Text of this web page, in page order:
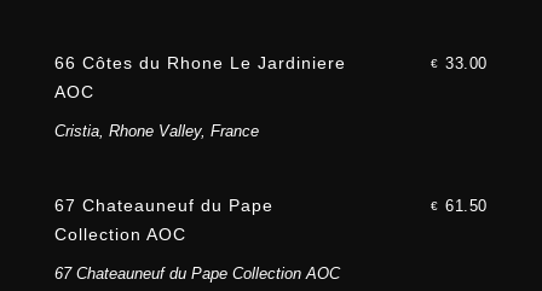
66 Côtes du Rhone Le Jardiniere
AOC
€ 33.00
Cristia, Rhone Valley, France
67 Chateauneuf du Pape
Collection AOC
€ 61.50
67 Chateauneuf du Pape Collection AOC